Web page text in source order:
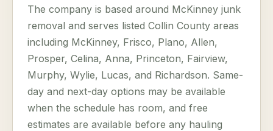
The company is based around McKinney junk
removal and serves listed Collin County areas
including McKinney, Frisco, Plano, Allen,
Prosper, Celina, Anna, Princeton, Fairview,
Murphy, Wylie, Lucas, and Richardson. Same-
day and next-day options may be available
when the schedule has room, and free
estimates are available before any hauling